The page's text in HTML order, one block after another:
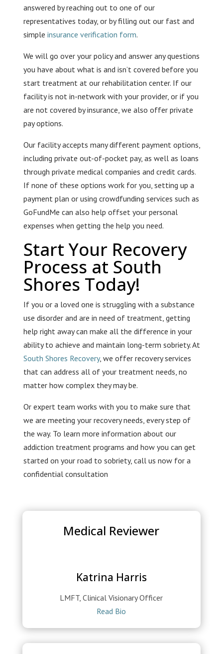
answered by reaching out to one of our
representatives today, or by filling out our fast and
simple insurance verification form.
We will go over your policy and answer any questions
you have about what is and isn’t covered before you
start treatment at our rehabilitation center. If our
facility is not in-network with your provider, or if you
are not covered by insurance, we also offer private
pay options.
Our facility accepts many different payment options,
including private out-of-pocket pay, as well as loans
through private medical companies and credit cards.
If none of these options work for you, setting up a
payment plan or using crowdfunding services such as
GoFundMe can also help offset your personal
expenses when getting the help you need.
Start Your Recovery
Process at South
Shores Today!
If you or a loved one is struggling with a substance
use disorder and are in need of treatment, getting
help right away can make all the difference in your
ability to achieve and maintain long-term sobriety. At
South Shores Recovery, we offer recovery services
that can address all of your treatment needs, no
matter how complex they may be.
Or expert team works with you to make sure that
we are meeting your recovery needs, every step of
the way. To learn more information about our
addiction treatment programs and how you can get
started on your road to sobriety, call us now for a
confidential consultation
Medical Reviewer
Katrina Harris
LMFT, Clinical Visionary Officer
Read Bio